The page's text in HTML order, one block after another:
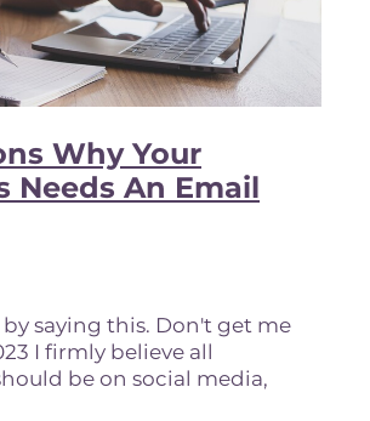
Why Your
Needs An Email
saying this. Don't get me
I firmly believe all
be on social media,
brand awareness